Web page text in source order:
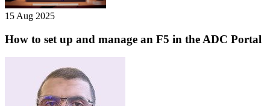
15 Aug 2025
How to set up and manage an F5 in the ADC Portal